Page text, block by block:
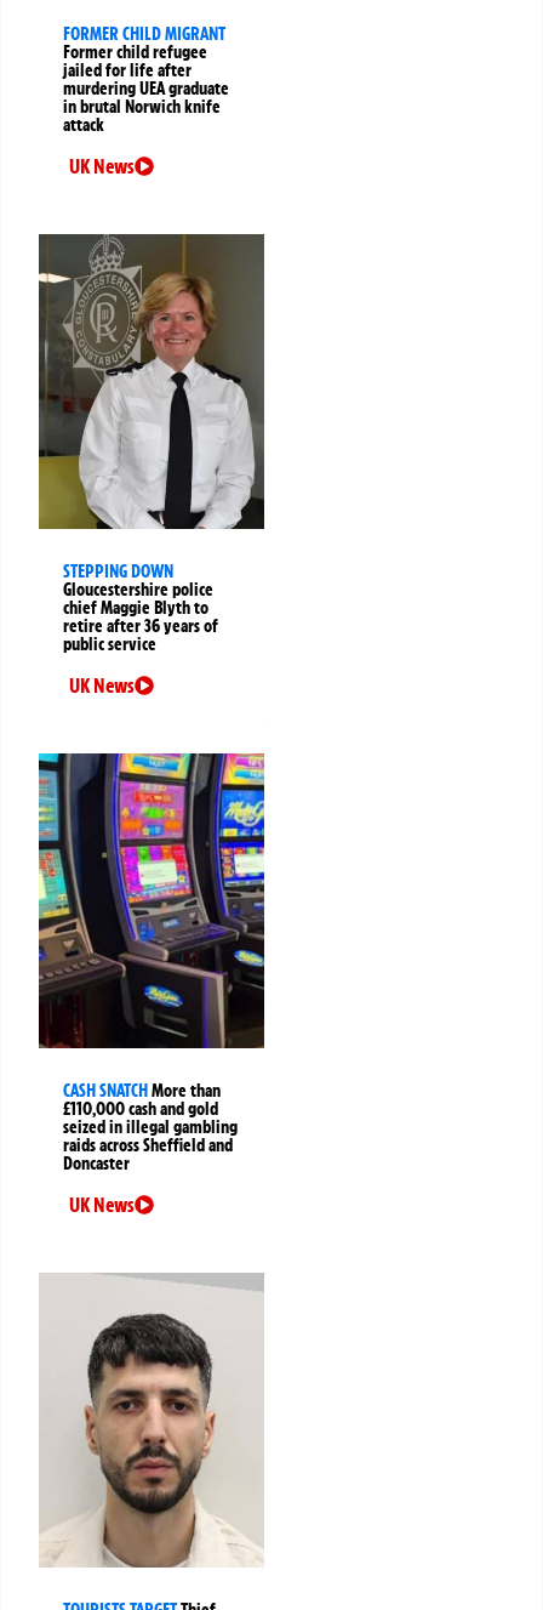
FORMER CHILD MIGRANT
Former child refugee
jailed for life after
murdering UEA graduate
in brutal Norwich knife
attack
UK News
STEPPING DOWN
Gloucestershire police
chief Maggie Blyth to
retire after 36 years of
public service
UK News
CASH SNATCHMore than
£110,000 cash and gold
seized in illegal gambling
raids across Sheffield and
Doncaster
UK News